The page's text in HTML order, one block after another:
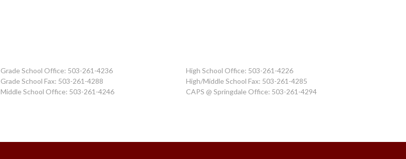
Grade School Office: 503-261-4236
Grade School Fax: 503-261-4288
Middle School Office: 503-261-4246
High School Office: 503-261-4226
High/Middle School Fax: 503-261-4285
CAPS @ Springdale Office: 503-261-4294